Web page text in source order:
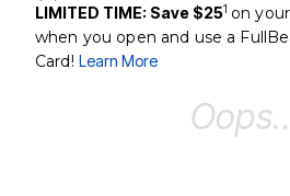
LIMITED TIME: Save $251 on
when you open and use a
Card! Learn More